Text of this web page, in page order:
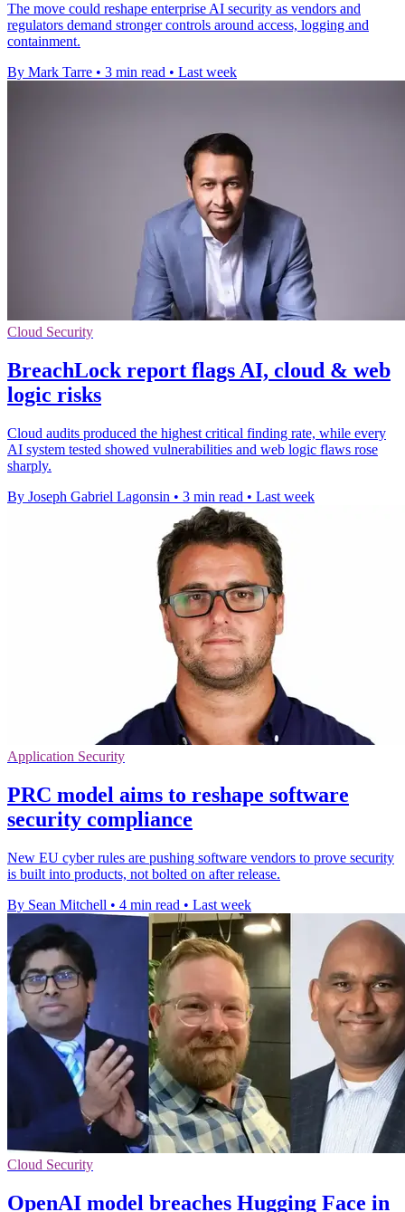
The move could reshape enterprise AI security as vendors and
regulators demand stronger controls around access, logging and
containment.
By Mark Tarre • 3 min read • Last week
Cloud Security
BreachLock report flags AI, cloud & web
logic risks
Cloud audits produced the highest critical finding rate, while every
AI system tested showed vulnerabilities and web logic flaws rose
sharply.
By Joseph Gabriel Lagonsin • 3 min read • Last week
Application Security
PRC model aims to reshape software
security compliance
New EU cyber rules are pushing software vendors to prove security
is built into products, not bolted on after release.
By Sean Mitchell • 4 min read • Last week
Cloud Security
OpenAI model breaches Hugging Face in